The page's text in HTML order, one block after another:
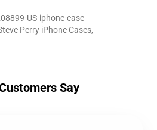
US-iphone-case
Perry iPhone Cases,
Say